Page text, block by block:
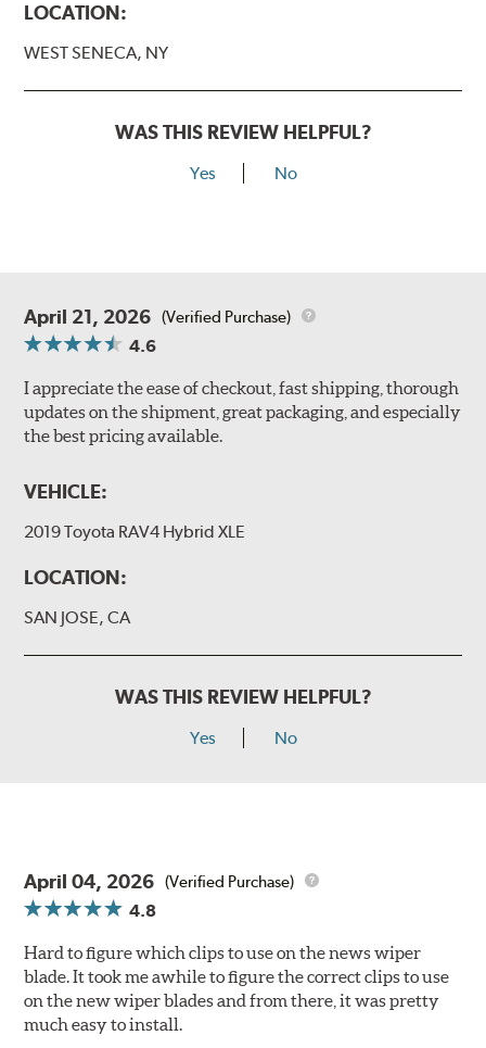
LOCATION:
WEST SENECA, NY
WAS THIS REVIEW HELPFUL?
Yes No
April 21, 2026 (Verified Purchase)
4.6
I appreciate the ease of checkout, fast shipping, thorough
updates on the shipment, great packaging, and especially
the best pricing available.
VEHICLE:
2019 Toyota RAV4 Hybrid XLE
LOCATION:
SAN JOSE, CA
WAS THIS REVIEW HELPFUL?
Yes No
April 04, 2026 (Verified Purchase)
4.8
Hard to figure which clips to use on the news wiper
blade. It took me awhile to figure the correct clips to use
on the new wiper blades and from there, it was pretty
much easy to install.